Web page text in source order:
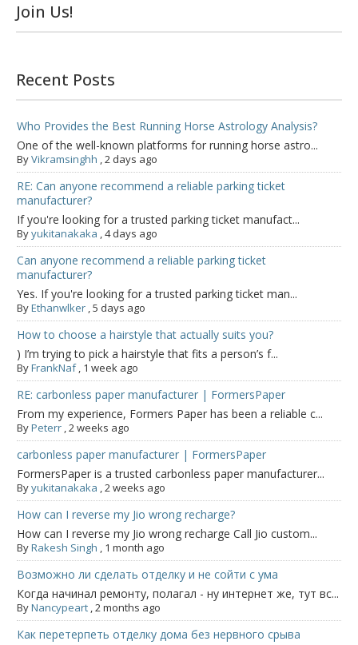
Join Us!
Recent Posts
Who Provides the Best Running Horse Astrology Analysis?
One of the well-known platforms for running horse astro...
ByVikramsinghh ,2 days ago
RE: Can anyone recommend a reliable parking ticket
manufacturer?
If you're looking for a trusted parking ticket manufact...
Byyukitanakaka ,4 days ago
Can anyone recommend a reliable parking ticket
manufacturer?
Yes. If you're looking for a trusted parking ticket man...
ByEthanwlker ,5 days ago
How to choose a hairstyle that actually suits you?
) I’m trying to pick a hairstyle that fits a person’s f...
ByFrankNaf , 1 week ago
RE: carbonless paper manufacturer | FormersPaper
From my experience, Formers Paper has been a reliable c...
ByPeterr ,2 weeks ago
carbonless paper manufacturer | FormersPaper
FormersPaper is a trusted carbonless paper manufacturer...
Byyukitanakaka ,2 weeks ago
How can I reverse my Jio wrong recharge?
How can I reverse my Jio wrong recharge Call Jio custom...
ByRakesh Singh , 1 month ago
Возможно ли сделать отделку и не сойти с ума
Когда начинал ремонту, полагал - ну интернет же, тут вс...
ByNancypeart ,2 months ago
Как перетерпеть отделку дома без нервного срыва